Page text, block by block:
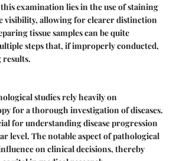
examination lies in the use of staining
visibility, allowing for clearer distinction
tissue samples can be quite
steps that, if improperly conducted,
results.
studies rely heavily on
for a thorough investigation of diseases.
for understanding disease progression
level. The notable aspect of pathological
on clinical decisions, thereby